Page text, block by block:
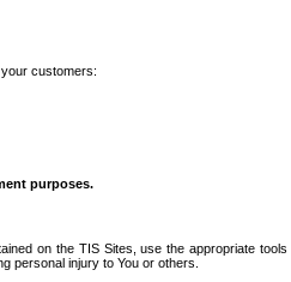
customers:
purposes.
on the TIS Sites, use the appropriate
personal injury to You or others.